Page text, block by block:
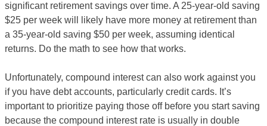
significant retirement savings over time. A 25-year-old saving
$25 per week will likely have more money at retirement than
a 35-year-old saving $50 per week, assuming identical
returns. Do the math to see how that works.
Unfortunately, compound interest can also work against you
if you have debt accounts, particularly credit cards. It’s
important to prioritize paying those off before you start saving
because the compound interest rate is usually in double